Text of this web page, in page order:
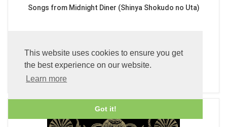
This website uses cookies to ensure you get
the best experience on our website.
Learn more
Got it!
Songs from Midnight Diner (Shinya Shokudo no Uta)